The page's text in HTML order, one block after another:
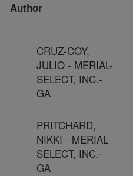
Author
CRUZ-COY,
JULIO - MERIAL-
SELECT, INC.-
GA
PRITCHARD,
NIKKI - MERIAL-
SELECT, INC.-
GA